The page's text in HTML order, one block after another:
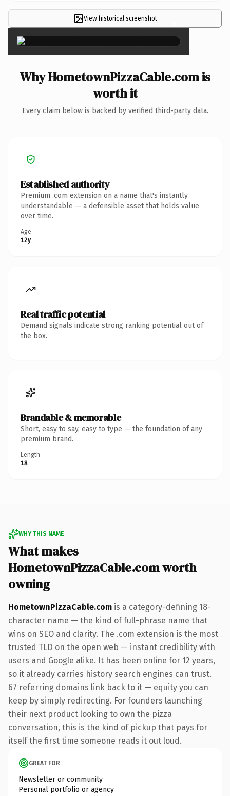
View historical screenshot ×
Why HometownPizzaCable.com is
worth it
Every claim below is backed by verified third-party data.
Established authority
Premium .com extension on a name that's instantly
understandable — a defensible asset that holds value
over time.
Age
12y
Real traffic potential
Demand signals indicate strong ranking potential out of
the box.
Brandable & memorable
Short, easy to say, easy to type — the foundation of any
premium brand.
Length
18
WHY THIS NAME
What makes
HometownPizzaCable.com worth
owning
HometownPizzaCable.com is a category-defining 18-
character name — the kind of full-phrase name that
wins on SEO and clarity. The .com extension is the most
trusted TLD on the open web — instant credibility with
users and Google alike. It has been online for 12 years,
so it already carries history search engines can trust.
67 referring domains link back to it — equity you can
keep by simply redirecting. For founders launching
their next product looking to own the pizza
conversation, this is the kind of pickup that pays for
itself the first time someone reads it out loud.
GREAT FOR
Newsletter or community
Personal portfolio or agency